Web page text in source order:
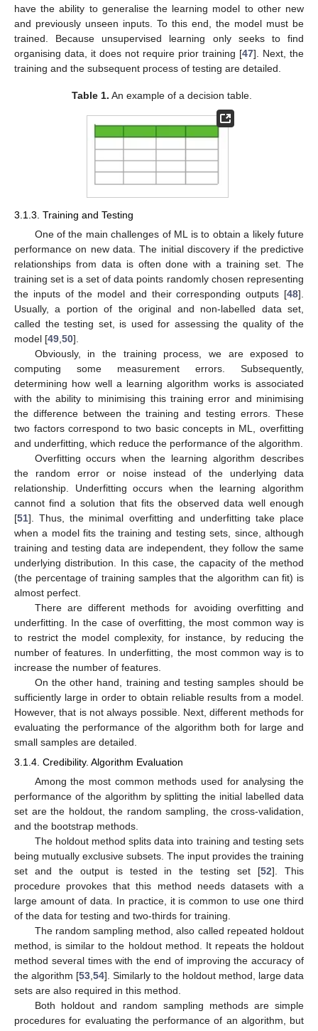
have the ability to generalise the learning model to other new
and previously unseen inputs. To this end, the model must be
trained. Because unsupervised learning only seeks to find
organising data, it does not require prior training [47]. Next, the
training and the subsequent process of testing are detailed.
Table 1. An example of a decision table.
3.1.3. Training and Testing
One of the main challenges of ML is to obtain a likely future
performance on new data. The initial discovery if the predictive
relationships from data is often done with a training set. The
training set is a set of data points randomly chosen representing
the inputs of the model and their corresponding outputs [48].
Usually, a portion of the original and non-labelled data set,
called the testing set, is used for assessing the quality of the
model [49 50].
Obviously, in the training process, we are exposed to
computing some measurement errors. Subsequently,
determining how well a learning algorithm works is associated
with the ability to minimising this training error and minimising
the difference between the training and testing errors. These
two factors correspond to two basic concepts in ML, overfitting
and underfitting, which reduce the performance of the algorithm.
Overfitting occurs when the learning algorithm describes
the random error or noise instead of the underlying data
relationship. Underfitting occurs when the learning algorithm
cannot find a solution that fits the observed data well enough
[51]. Thus, the minimal overfitting and underfitting take place
when a model fits the training and testing sets, since, although
training and testing data are independent, they follow the same
underlying distribution. In this case, the capacity of the method
(the percentage of training samples that the algorithm can fit) is
almost perfect.
There are different methods for avoiding overfitting and
underfitting. In the case of overfitting, the most common way is
to restrict the model complexity, for instance, by reducing the
number of features. In underfitting, the most common way is to
increase the number of features.
On the other hand, training and testing samples should be
sufficiently large in order to obtain reliable results from a model.
However, that is not always possible. Next, different methods for
evaluating the performance of the algorithm both for large and
small samples are detailed.
3.1.4. Credibility. Algorithm Evaluation
Among the most common methods used for analysing the
performance of the algorithm by splitting the initial labelled data
set are the holdout, the random sampling, the cross-validation,
and the bootstrap methods.
The holdout method splits data into training and testing sets
being mutually exclusive subsets. The input provides the training
set and the output is tested in the testing set [52]. This
procedure provokes that this method needs datasets with a
large amount of data. In practice, it is common to use one third
of the data for testing and two-thirds for training.
The random sampling method, also called repeated holdout
method, is similar to the holdout method. It repeats the holdout
method several times with the end of improving the accuracy of
the algorithm [53,54]. Similarly to the holdout method, large data
sets are also required in this method.
Both holdout and random sampling methods are simple
procedures for evaluating the performance of an algorithm, but